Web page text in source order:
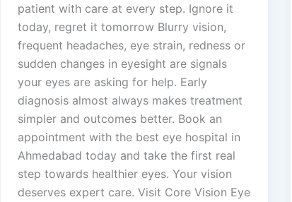
patient with care at every step. Ignore it
today, regret it tomorrow Blurry vision,
frequent headaches, eye strain, redness or
sudden changes in eyesight are signals
your eyes are asking for help. Early
diagnosis almost always makes treatment
simpler and outcomes better. Book an
appointment with the best eye hospital in
Ahmedabad today and take the first real
step towards healthier eyes. Your vision
deserves expert care. Visit Core Vision Eye